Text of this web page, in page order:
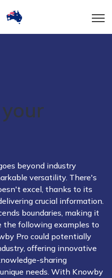
beyond industry
versatility. There's
excel, thanks to its
crucial information.
boundaries, making it
the following examples to
Pro could potentially
offering innovative
sharing
needs. With Knowby